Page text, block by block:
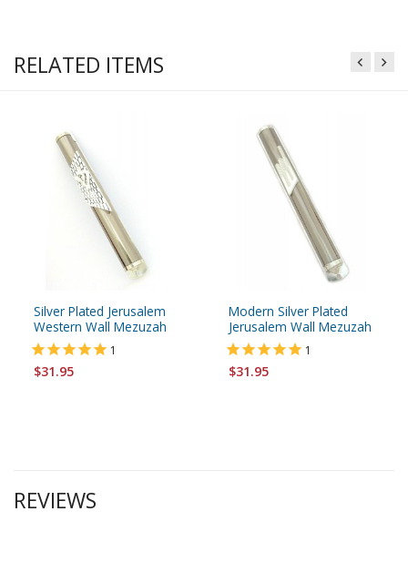
RELATED ITEMS
Silver Plated Jerusalem
Western Wall Mezuzah
1
$31.95
Modern Silver Plated
Jerusalem Wall Mezuzah
1
$31.95
REVIEWS